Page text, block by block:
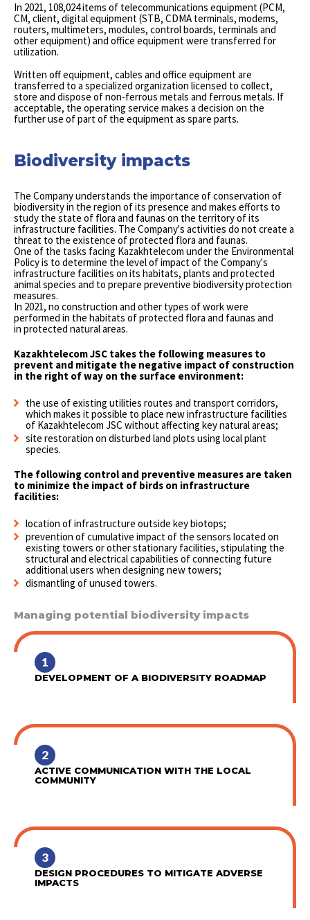
In 2021, 108,024 items of telecommunications equipment (PCM,
CM, client, digital equipment (STB, CDMA terminals, modems,
routers, multimeters, modules, control boards, terminals and
other equipment) and office equipment were transferred for
utilization.
Written off equipment, cables and office equipment are
transferred to a specialized organization licensed to collect,
store and dispose of non-ferrous metals and ferrous metals. If
acceptable, the operating service makes a decision on the
further use of part of the equipment as spare parts.
Biodiversity impacts
The Company understands the importance of conservation of
biodiversity in the region of its presence and makes efforts to
study the state of flora and faunas on the territory of its
infrastructure facilities. The Company's activities do not create a
threat to the existence of protected flora and faunas.
One of the tasks facing Kazakhtelecom under the Environmental
Policy is to determine the level of impact of the Company's
infrastructure facilities on its habitats, plants and protected
animal species and to prepare preventive biodiversity protection
measures.
In 2021, no construction and other types of work were
performed in the habitats of protected flora and faunas and
in protected natural areas.
Kazakhtelecom JSC takes the following measures to
prevent and mitigate the negative impact of construction
in the right of way on the surface environment:
the use of existing utilities routes and transport corridors,
which makes it possible to place new infrastructure facilities
of Kazakhtelecom JSC without affecting key natural areas;
site restoration on disturbed land plots using local plant
species.
The following control and preventive measures are taken
to minimize the impact of birds on infrastructure
facilities:
location of infrastructure outside key biotops;
prevention of cumulative impact of the sensors located on
existing towers or other stationary facilities, stipulating the
structural and electrical capabilities of connecting future
additional users when designing new towers;
dismantling of unused towers.
Managing potential biodiversity impacts
1
DEVELOPMENT OF A BIODIVERSITY ROADMAP
2
ACTIVE COMMUNICATION WITH THE LOCAL
COMMUNITY
3
DESIGN PROCEDURES TO MITIGATE ADVERSE
IMPACTS